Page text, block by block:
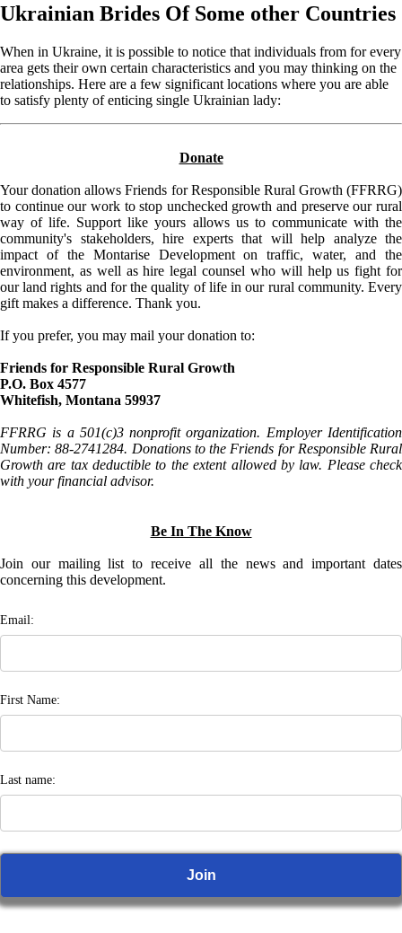
Ukrainian Brides Of Some other Countries
When in Ukraine, it is possible to notice that individuals from for every
area gets their own certain characteristics and you may thinking on the
relationships. Here are a few significant locations where you are able
to satisfy plenty of enticing single Ukrainian lady:
Donate
Your donation allows Friends for Responsible Rural Growth (FFRRG)
to continue our work to stop unchecked growth and preserve our rural
way of life. Support like yours allows us to communicate with the
community's stakeholders, hire experts that will help analyze the
impact of the Montarise Development on traffic, water, and the
environment, as well as hire legal counsel who will help us fight for
our land rights and for the quality of life in our rural community. Every
gift makes a difference. Thank you.
If you prefer, you may mail your donation to:
Friends for Responsible Rural Growth
P.O. Box 4577
Whitefish, Montana 59937
FFRRG is a 501(c)3 nonprofit organization. Employer Identification
Number: 88-2741284. Donations to the Friends for Responsible Rural
Growth are tax deductible to the extent allowed by law. Please check
with your financial advisor.
Be In The Know
Join our mailing list to receive all the news and important dates
concerning this development.
Email:
First Name:
Last name: